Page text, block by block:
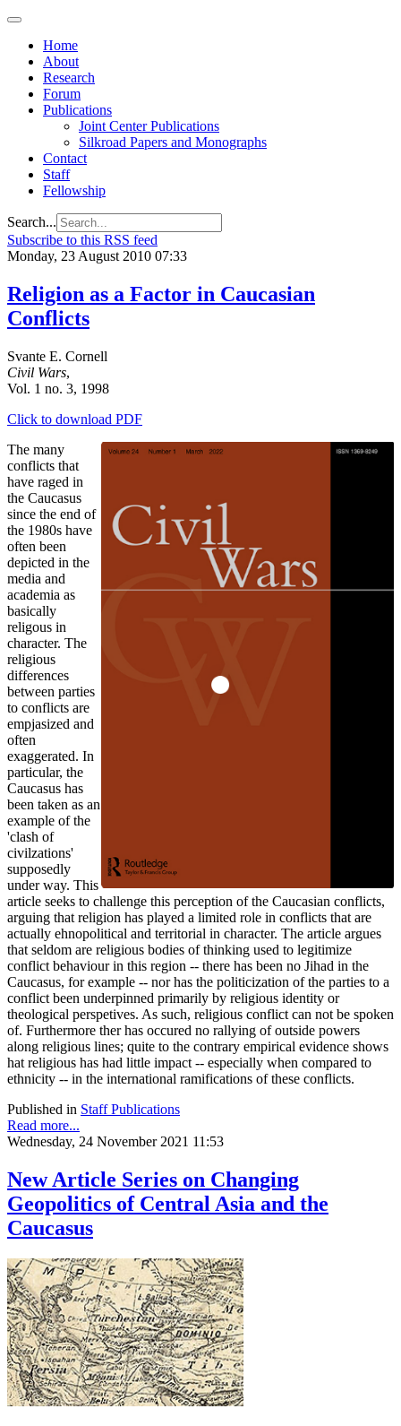
Home
About
Research
Forum
Publications
Joint Center Publications
Silkroad Papers and Monographs
Contact
Staff
Fellowship
Search...
Subscribe to this RSS feed
Monday, 23 August 2010 07:33
Religion as a Factor in Caucasian
Conflicts
Svante E. Cornell
Civil Wars,
Vol. 1 no. 3, 1998
Click to download PDF
The many
conflicts that
have raged in
the Caucasus
since the end of
the 1980s have
often been
depicted in the
media and
academia as
basically
religous in
character. The
religious
differences
between parties
to conflicts are
empjasized and
often
exaggerated. In
particular, the
Caucasus has
been taken as an
example of the
'clash of
civilzations'
supposedly
under way. This
article seeks to challenge this perception of the Caucasian conflicts,
arguing that religion has played a limited role in conflicts that are
actually ehnopolitical and territorial in character. The article argues
that seldom are religious bodies of thinking used to legitimize
conflict behaviour in this region -- there has been no Jihad in the
Caucasus, for example -- nor has the politicization of the parties to a
conflict been underpinned primarily by religious identity or
theological perspetives. As such, religious conflict can not be spoken
of. Furthermore ther has occured no rallying of outside powers
along religious lines; quite to the contrary empirical evidence shows
hat religious has had little impact -- especially when compared to
ethnicity -- in the international ramifications of these conflicts.
Published in Staff Publications
Read more...
Wednesday, 24 November 2021 11:53
New Article Series on Changing
Geopolitics of Central Asia and the
Caucasus